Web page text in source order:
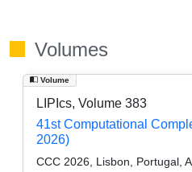
Volumes
Volume
LIPIcs, Volume 383
41st Computational
2026)
CCC 2026, Lisbon, Portugal,